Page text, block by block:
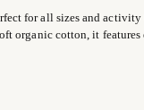
for all sizes and
organic cotton, it features